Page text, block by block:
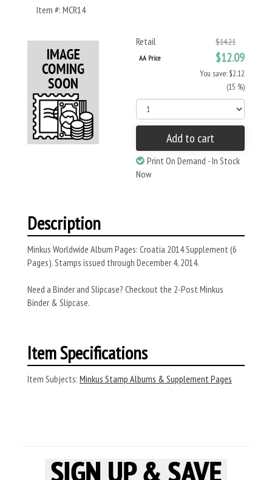
Item #: MCR14
Retail $14.21
AA Price $12.09
You save: $2.12
(15 %)
Add to cart
Print On Demand - In Stock
Now
Description
Minkus Worldwide Album Pages: Croatia 2014 Supplement (6
Pages). Stamps issued through December 4, 2014.
Need a Binder and Slipcase? Checkout the 2-Post Minkus
Binder & Slipcase.
Item Specifications
Item Subjects: Minkus Stamp Albums & Supplement Pages